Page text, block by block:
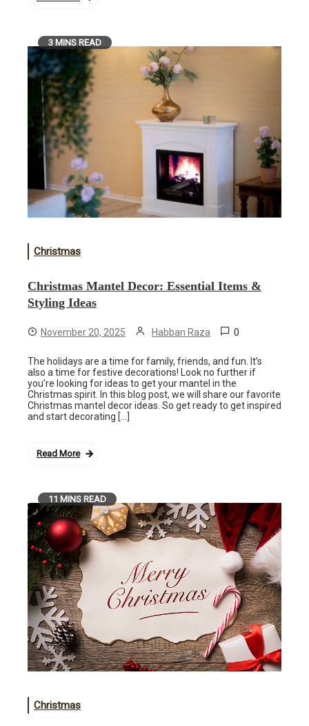
3 MINS READ
Christmas
Christmas Mantel Decor: Essential Items &
Styling Ideas
November 20, 2025 Habban Raza 0
The holidays are a time for family, friends, and fun. It’s
also a time for festive decorations! Look no further if
you’re looking for ideas to get your mantel in the
Christmas spirit. In this blog post, we will share our favorite
Christmas mantel decor ideas. So get ready to get inspired
and start decorating […]
Read More
11 MINS READ
Christmas